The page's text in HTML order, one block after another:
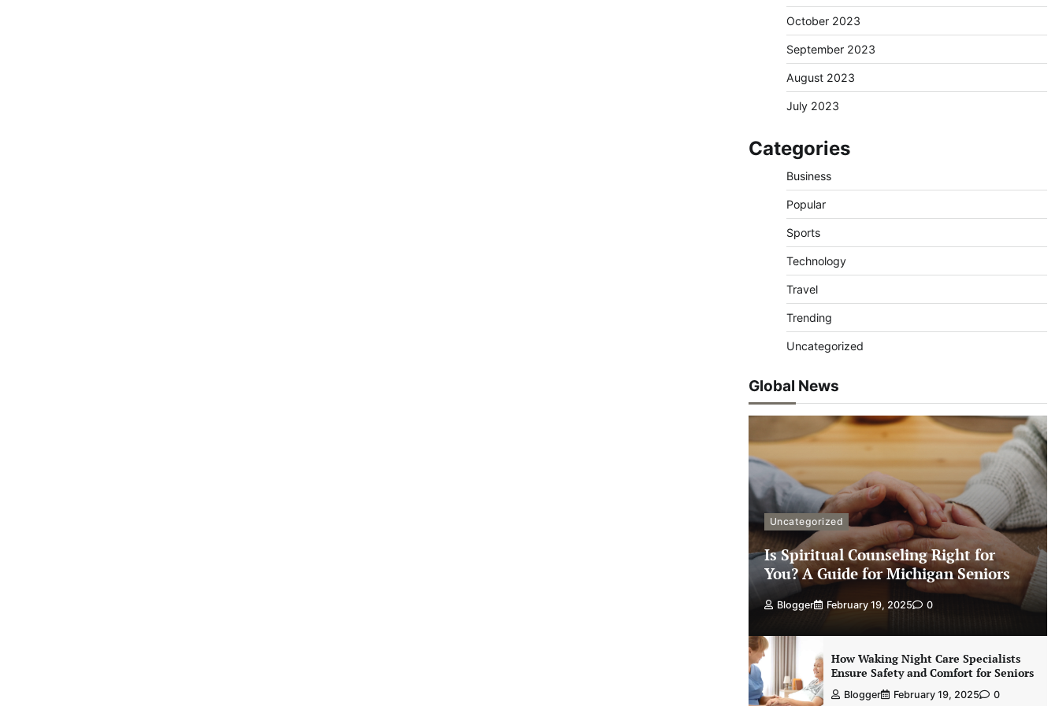
October 2023
September 2023
August 2023
July 2023
Categories
Business
Popular
Sports
Technology
Travel
Trending
Uncategorized
Global News
Uncategorized
Is Spiritual Counseling Right for
You? A Guide for Michigan Seniors
Blogger February 19, 2025 0
How Waking Night Care Specialists
Ensure Safety and Comfort for Seniors
Blogger February 19, 2025 0